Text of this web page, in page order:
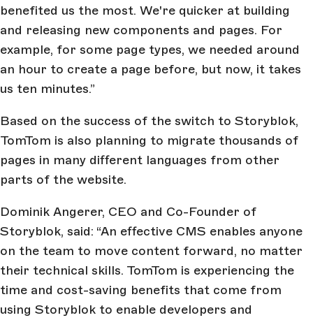
benefited us the most. We're quicker at building
and releasing new components and pages. For
example, for some page types, we needed around
an hour to create a page before, but now, it takes
us ten minutes.”
Based on the success of the switch to Storyblok,
TomTom is also planning to migrate thousands of
pages in many different languages from other
parts of the website.
Dominik Angerer, CEO and Co-Founder of
Storyblok, said: “An effective CMS enables anyone
on the team to move content forward, no matter
their technical skills. TomTom is experiencing the
time and cost-saving benefits that come from
using Storyblok to enable developers and